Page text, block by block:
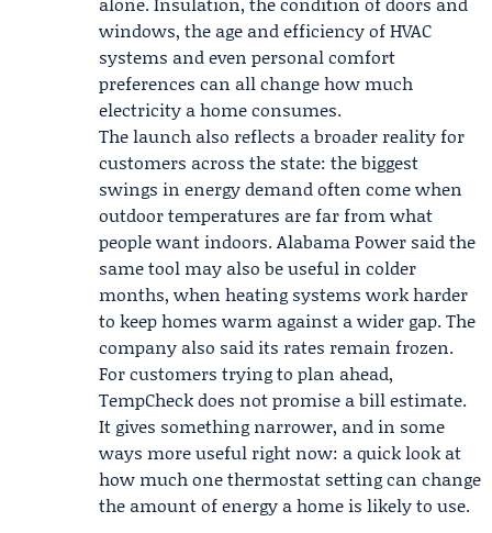
windows, the age and efficiency of HVAC
systems and even personal comfort
preferences can all change how much
electricity a home consumes.
The launch also reflects a broader reality for
customers across the state: the biggest
swings in energy demand often come when
outdoor temperatures are far from what
people want indoors. Alabama Power said the
same tool may also be useful in colder
months, when heating systems work harder
to keep homes warm against a wider gap. The
company also said its rates remain frozen.
For customers trying to plan ahead,
TempCheck does not promise a bill estimate.
It gives something narrower, and in some
ways more useful right now: a quick look at
how much one thermostat setting can change
the amount of energy a home is likely to use.